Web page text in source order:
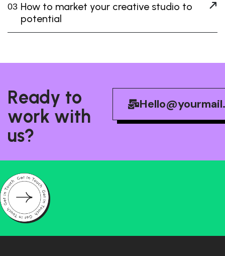
03 How to market your creative studio to
potential
Ready to
work with
us?